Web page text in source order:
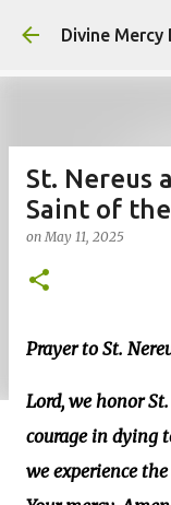
Divine Mercy
St. Nereus
Saint of
onMay 11, 2025
Prayer to St.
Lord, we honor
courage in dying
we experience